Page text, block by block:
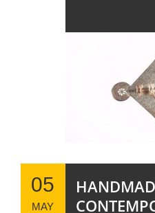
05
MAY